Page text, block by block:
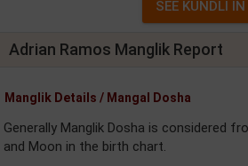
Adrian Ramos Manglik Report
Manglik Details / Mangal Dosha
Generally Manglik Dosha is considered
and Moon in the birth chart.